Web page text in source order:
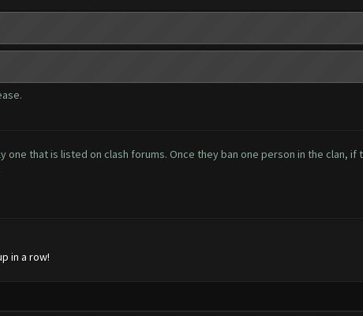
one that is listed on clash forums. Once they ban one person in the clan,
in a row!